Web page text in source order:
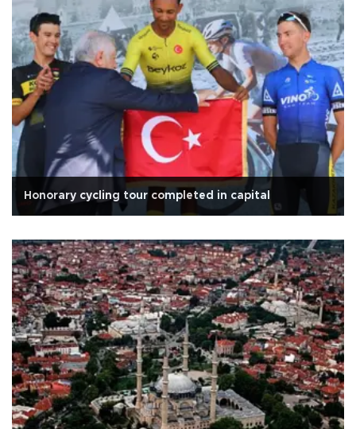
Honorary cycling tour completed in capital